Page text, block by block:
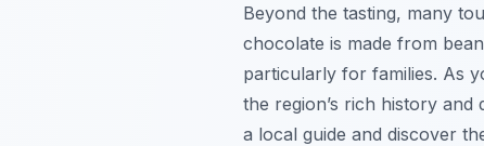
Beyond the tasting, many
chocolate is made from
particularly for families. As
the region’s rich history
a local guide and discover